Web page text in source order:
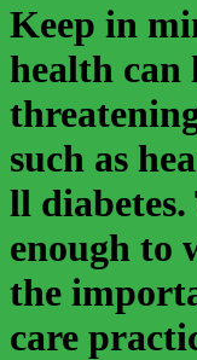
Keep in
health can
such as
ll
enough to
the
care